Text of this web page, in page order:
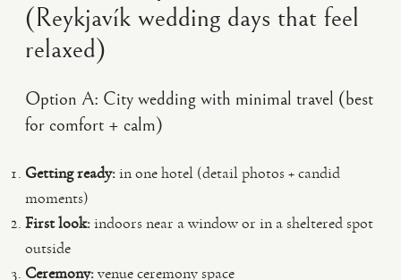
(Reykjavík wedding days that feel
relaxed)
Option A: City wedding with minimal travel (best
for comfort + calm)
Getting ready:in one hotel (detail photos + candid
moments)
First look:indoors near a window or in a sheltered spot
outside
Ceremony:venue ceremony space